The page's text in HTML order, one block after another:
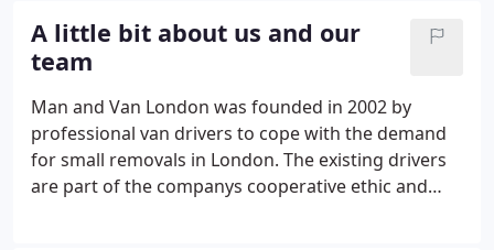
A little bit about us and our
team
Man and Van London was founded in 2002 by
professional van drivers to cope with the demand
for small removals in London. The existing drivers
are part of the companys cooperative ethic and